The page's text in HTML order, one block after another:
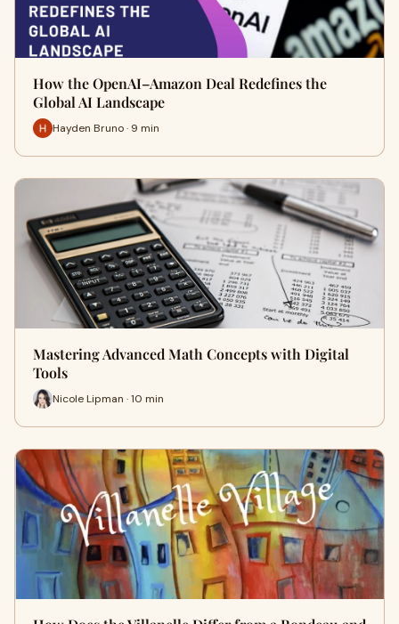
How the OpenAI–Amazon Deal Redefines the
Global AI Landscape
Hayden Bruno · 9 min
Mastering Advanced Math Concepts with Digital
Tools
Nicole Lipman · 10 min